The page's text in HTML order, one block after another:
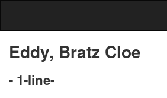
Eddy, Bratz Cloe
- 1-line-